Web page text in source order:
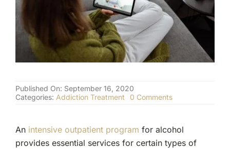
(877) 632-5541
Published On: September 16, 2020
Categories: Addiction Treatment 0 Commentson
for
Alcohol
An intensive outpatient program for alcohol
provides essential services for certain types of